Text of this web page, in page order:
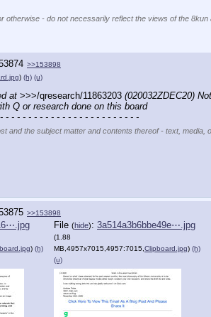
- do not necessarily reflect the views of the 8kun
>>153898
) (h) (u)
at >>>/qresearch/11863203 (020032ZDEC20)
Q or research done on this board
- - - - - - - - - - - - - - - - - - - - - - - -
and the subject matter and contents thereof - text,
>>153898
) (h)
File (hide): 3a514a3b6bbe49e⋯.jpg
(1.88
MB,4957x7015,4957:7015,Clipboard.jpg) (h)
(u)